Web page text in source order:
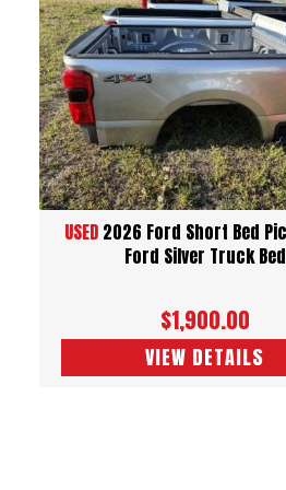
VIEW DETAILS
$1,900.00
USED 2026 Ford Short Bed
Ford Silver Truck Bed